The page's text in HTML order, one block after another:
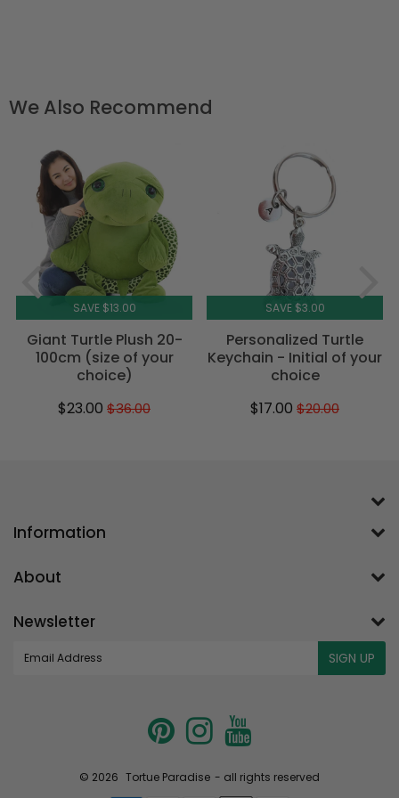
We Also Recommend
SAVE $13.00
Giant Turtle Plush 20-
100cm (size of your
choice)
Sale
$23.00 $23.00
Regular
$36.00
SAVE $3.00
Personalized Turtle
Keychain - Initial of your
choice
Sale
$17.00 $17.00
Regular
$20.00
Information
About
Newsletter
mail
SIGN UP
© 2026 Tortue Paradise - all rights reserved